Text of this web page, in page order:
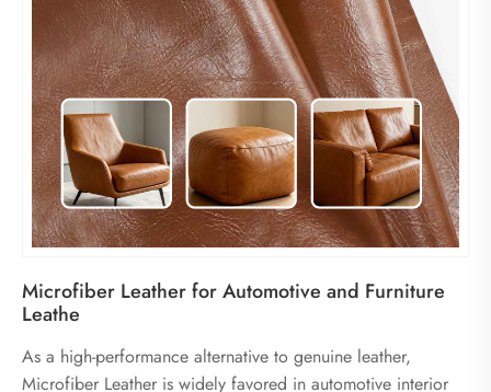
Microfiber Leather for Automotive and Furniture
Leathe
As a high-performance alternative to genuine leather,
Microfiber Leather is widely favored in automotive interior